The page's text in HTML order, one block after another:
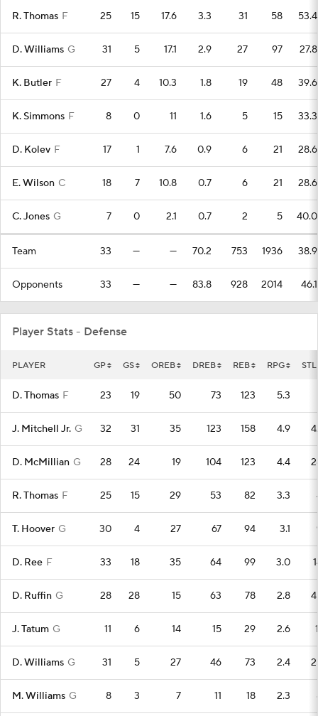
R. Thomas F 25 15 17.6 3.3 31 58 53.4
D. Williams G 31 5 17.1 2.9 27 97 27.8
K. Butler F 27 4 10.3 1.8 19 48 39.6
K. Simmons F 8 0 11 1.6 5 15 33.3
D. Kolev F 17 1 7.6 0.9 6 21 28.6
E. Wilson C 18 7 10.8 0.7 6 21 28.6
C. Jones G 7 0 2.1 0.7 2 5 40.0
Team 33 — — 70.2 753 1936 38.9
Opponents 33 — — 83.8 928 2014 46.1
Player Stats - Defense
PLAYER GP GS OREB DREB REB RPG STL
D. Thomas F 23 19 50 73 123 5.3
J. Mitchell Jr. G 32 31 35 123 158 4.9
D. McMillian G 28 24 19 104 123 4.4
R. Thomas F 25 15 29 53 82 3.3
T. Hoover G 30 4 27 67 94 3.1
D. Ree F 33 18 35 64 99 3.0
D. Ruffin G 28 28 15 63 78 2.8
J. Tatum G 11 6 14 15 29 2.6
D. Williams G 31 5 27 46 73 2.4
M. Williams G 8 3 7 11 18 2.3